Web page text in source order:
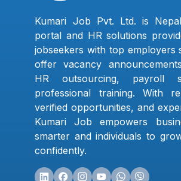
Kumari Job Pvt. Ltd. is
portal and HR solutions
jobseekers with top employers
offer vacancy
HR outsourcing, payroll
professional training. With
verified opportunities, and
Kumari Job empowers
smarter and individuals to
confidently.